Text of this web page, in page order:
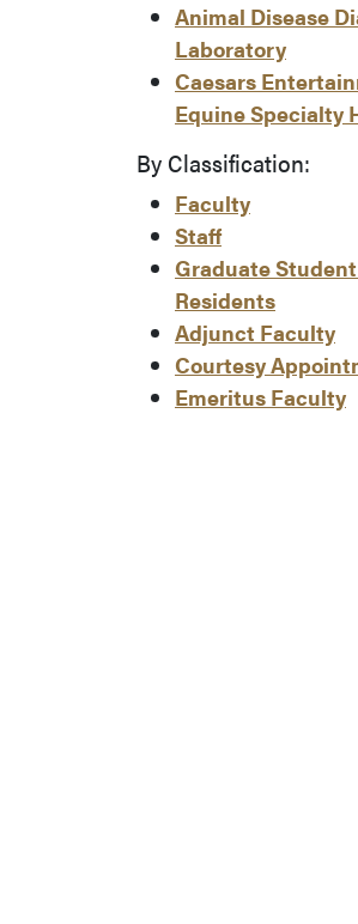
Animal Disease
Laboratory
Caesars
Equine Specialty
By Classification:
Faculty
Staff
Graduate
Residents
Adjunct Faculty
Courtesy
Emeritus Faculty